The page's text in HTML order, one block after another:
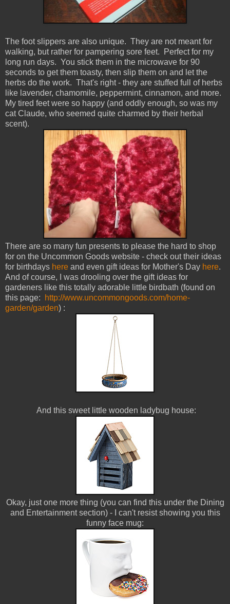
The foot slippers are also unique. They are not meant for
walking, but rather for pampering sore feet. Perfect for my
long run days. You stick them in the microwave for 90
seconds to get them toasty, then slip them on and let the
herbs do the work. That's right - they are stuffed full of herbs
like lavender, chamomile, peppermint, cinnamon, and more.
My tired feet were so happy (and oddly enough, so was my
cat Claude, who seemed quite charmed by their herbal
scent).
There are so many fun presents to please the hard to shop
for on the Uncommon Goods website - check out their ideas
for birthdays here and even gift ideas for Mother's Day here.
And of course, I was drooling over the gift ideas for
gardeners like this totally adorable little birdbath (found on
this page:
http://www.uncommongoods.com/home-
garden/garden) :
And this sweet little wooden ladybug house:
Okay, just one more thing (you can find this under the Dining
and Entertainment section) - I can't resist showing you this
funny face mug: